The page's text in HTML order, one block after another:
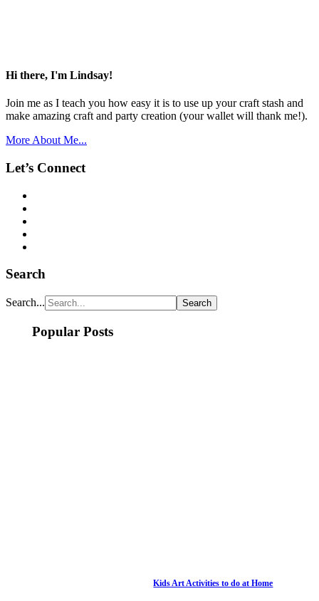
Hi there, I'm Lindsay!
Join me as I teach you how easy it is to use up your craft stash and
make amazing craft and party creation (your wallet will thank me!).
More About Me...
Let’s Connect
Search
Search...
Popular Posts
Kids Art Activities to do at Home